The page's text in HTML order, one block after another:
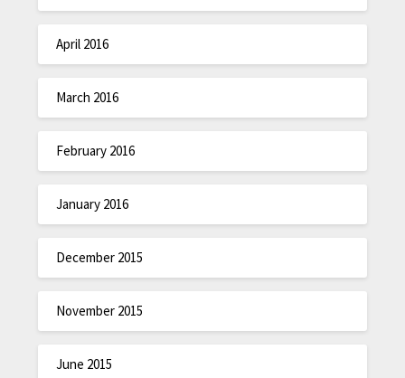
April 2016
March 2016
February 2016
January 2016
December 2015
November 2015
June 2015